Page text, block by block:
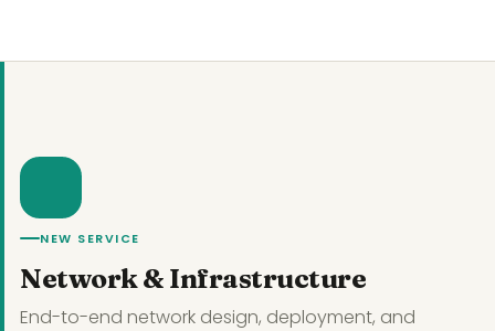
NEW SERVICE
Network & Infrastructure
End-to-end network design, deployment, and